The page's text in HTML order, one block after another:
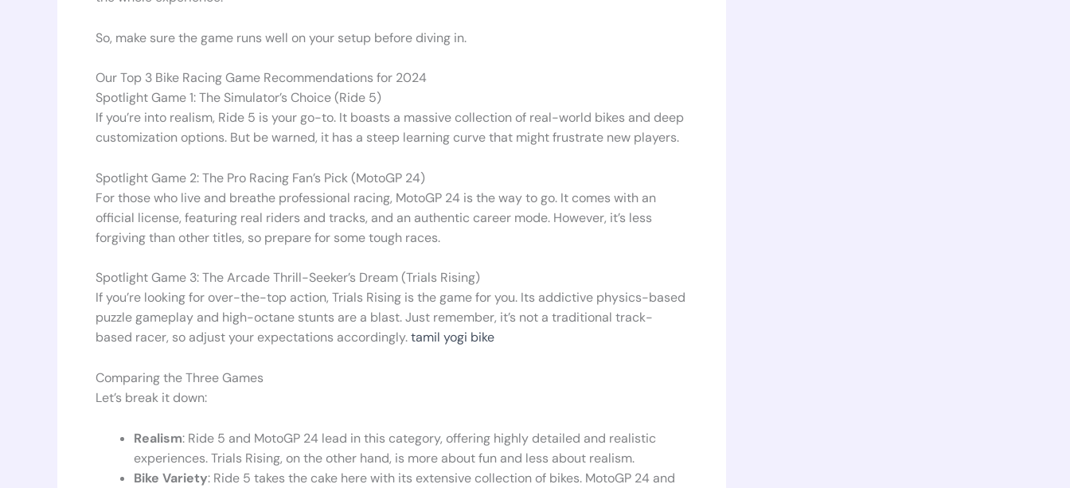
So, make sure the game runs well on your setup before diving in.
Our Top 3 Bike Racing Game Recommendations for 2024
Spotlight Game 1: The Simulator’s Choice (Ride 5)
If you’re into realism, Ride 5 is your go-to. It boasts a massive collection of real-world bikes and deep
customization options. But be warned, it has a steep learning curve that might frustrate new players.
Spotlight Game 2: The Pro Racing Fan’s Pick (MotoGP 24)
For those who live and breathe professional racing, MotoGP 24 is the way to go. It comes with an
official license, featuring real riders and tracks, and an authentic career mode. However, it’s less
forgiving than other titles, so prepare for some tough races.
Spotlight Game 3: The Arcade Thrill-Seeker’s Dream (Trials Rising)
If you’re looking for over-the-top action, Trials Rising is the game for you. Its addictive physics-based
puzzle gameplay and high-octane stunts are a blast. Just remember, it’s not a traditional track-
based racer, so adjust your expectations accordingly.tamil yogi bike
Comparing the Three Games
Let’s break it down:
Realism: Ride 5 and MotoGP 24 lead in this category, offering highly detailed and realistic
experiences. Trials Rising, on the other hand, is more about fun and less about realism.
Bike Variety: Ride 5 takes the cake here with its extensive collection of bikes. MotoGP 24 and